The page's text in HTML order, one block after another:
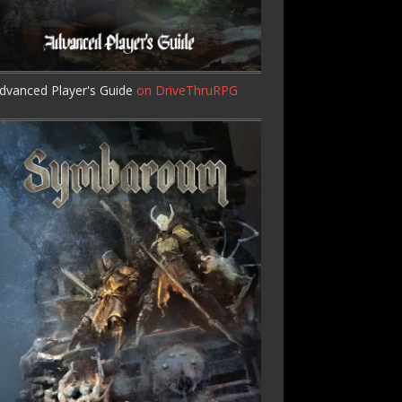
Player's Guide on DriveThruRPG